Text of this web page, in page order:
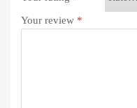
Your review *